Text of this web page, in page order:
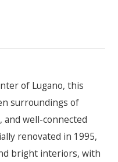
of Lugano, this
surroundings of
and well-connected
renovated in 1995,
bright interiors, with